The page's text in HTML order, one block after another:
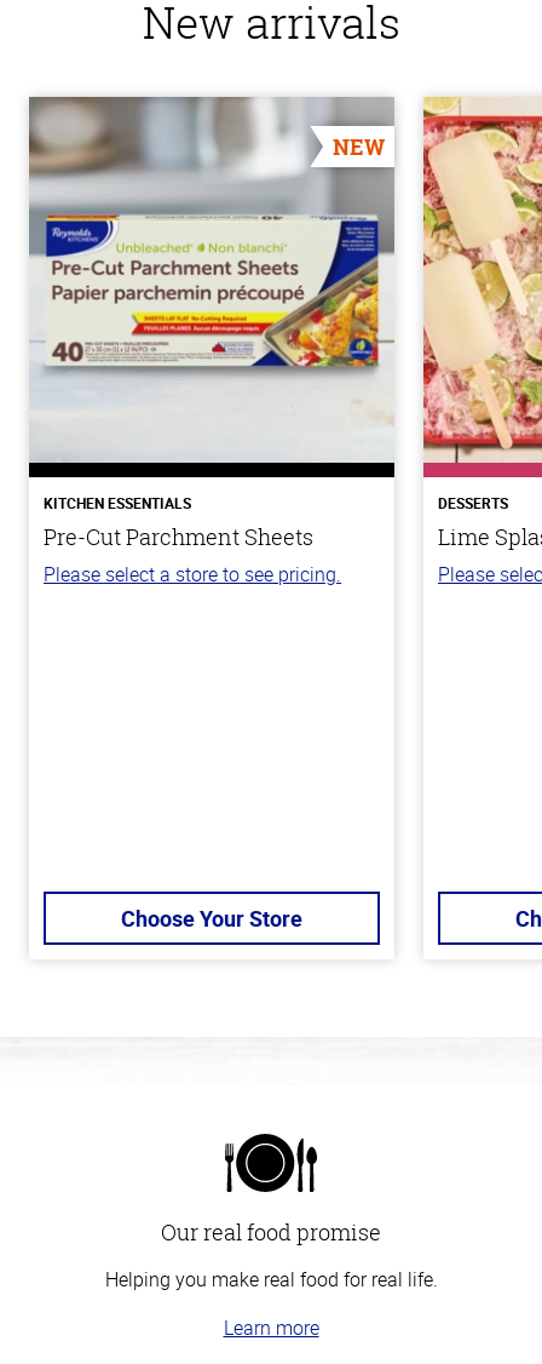
New arrivals
NEW
KITCHEN ESSENTIALS
Pre-Cut Parchment Sheets
Please select a store to see pricing.
Choose Your Store
DESSERTS
Lime
Please
Our real food promise
Helping you make real food for real life.
Learn more